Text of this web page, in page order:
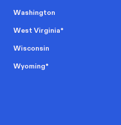
Washington
West Virginia*
Wisconsin
Wyoming*